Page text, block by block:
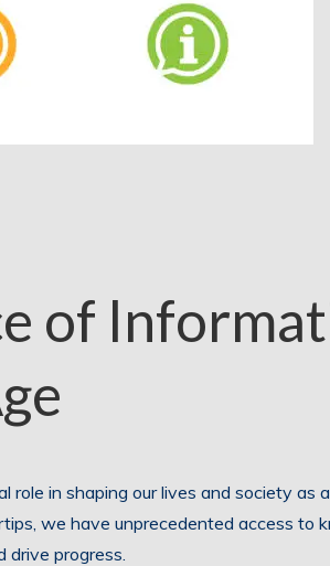
of
role in shaping our lives and society as
we have unprecedented access to
drive progress.